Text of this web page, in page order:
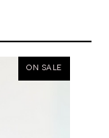
ON SALE